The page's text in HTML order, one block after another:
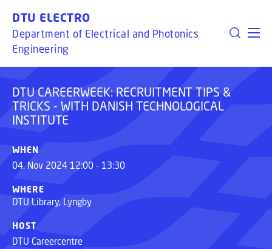
DTU ELECTRO
Department of Electrical and Photonics
Engineering
INSTITUTE
DTU CAREERWEEK: RECRUITMENT TIPS &
TRICKS - WITH DANISH TECHNOLOGICAL
INSTITUTE
WHEN
04. Nov 2024 12:00 - 13:30
WHERE
DTU Library, Lyngby
HOST
DTU Careercentre